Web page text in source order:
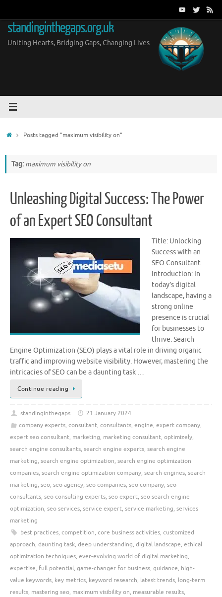
content
standinginthegaps.org.uk
Uniting Hearts, Bridging Gaps, Changing Lives
HomePosts tagged "maximum visibility on"
Tag: maximum visibility on
Unleashing Digital Success: The Power
of an Expert SEO Consultant
Title: Unlocking
Success with an
SEO Consultant
Introduction: In
today’s digital
landscape, having a
strong online
presence is crucial
for businesses to
thrive. Search
Engine Optimization (SEO) plays a vital role in driving organic
traffic and improving website visibility. However, mastering the
intricacies of SEO can be a daunting task …
Continue reading
standinginthegaps
21 January 2024
company experts, consultant, consultants, engine, expert company,
expert seo consultant, marketing, marketing consultant, optimizely,
search engine consultants, search engine experts, search engine
marketing, search engine optimization, search engine optimization
companies, search engine optimization company, search engines, search
marketing, seo, seo agency, seo companies, seo company, seo
consultants, seo consulting experts, seo expert, seo search engine
optimization, seo services, service expert, service marketing, services
marketing
best practices, competition, core business activities, customized
approach, daunting task, deep understanding, digital landscape, ethical
optimization techniques, ever-evolving world of digital marketing,
expertise, full potential, game-changer for business, guidance, high-
value keywords, key metrics, keyword research, latest trends, long-term
results, mastering seo, maximum visibility on, measurable results,